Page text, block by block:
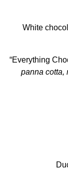
White
“Everything
panna cotta,